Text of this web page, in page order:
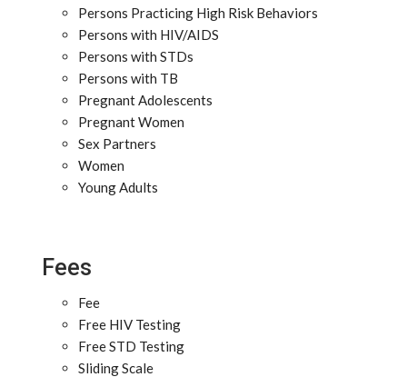
Persons Practicing High Risk Behaviors
Persons with HIV/AIDS
Persons with STDs
Persons with TB
Pregnant Adolescents
Pregnant Women
Sex Partners
Women
Young Adults
Fees
Fee
Free HIV Testing
Free STD Testing
Sliding Scale